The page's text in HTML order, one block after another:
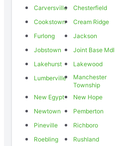
Carversville Chesterfield
Cookstown
Cream Ridge
Furlong
Jackson
Jobstown
Joint Base Mdl
Lakehurst
Lakewood
Lumberville
Manchester
Township
New Egypt New Hope
Newtown
Pemberton
Pineville
Richboro
Roebling
Rushland